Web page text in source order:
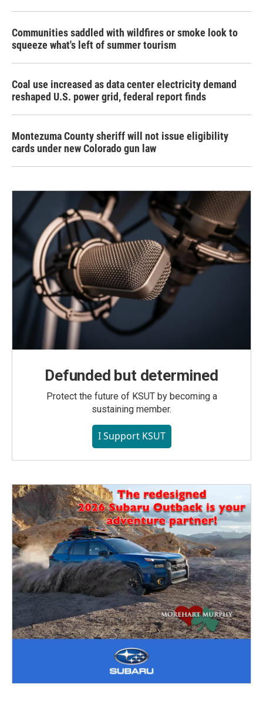
Communities saddled with wildfires or smoke look to
squeeze what's left of summer tourism
Coal use increased as data center electricity demand
reshaped U.S. power grid, federal report finds
Montezuma County sheriff will not issue eligibility
cards under new Colorado gun law
Defunded but determined
Protect the future of KSUT by becoming a
sustaining member.
I Support KSUT